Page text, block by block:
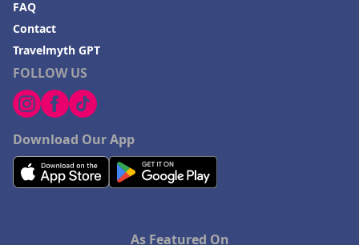
FOLLOW US
Download Our App
FAQ
Contact
Travelmyth GPT
As Featured On